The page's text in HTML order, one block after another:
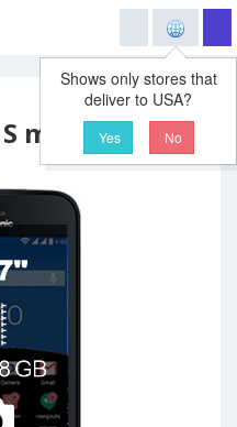
Shows only stores that
deliver to USA?
Yes No
mini